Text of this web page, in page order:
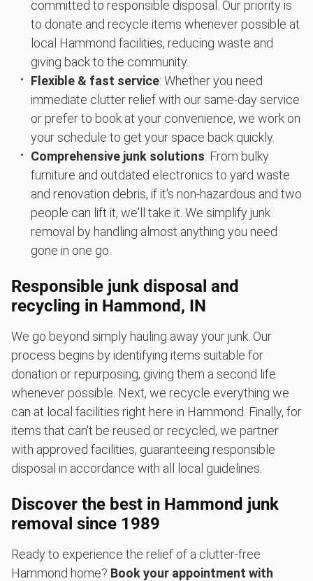
committed to responsible disposal. Our priority is
to donate and recycle items whenever possible at
local Hammond facilities, reducing waste and
giving back to the community.
Flexible & fast service: Whether you need
immediate clutter relief with our same-day service
or prefer to book at your convenience, we work on
your schedule to get your space back quickly.
Comprehensive junk solutions: From bulky
furniture and outdated electronics to yard waste
and renovation debris, if it's non-hazardous and two
people can lift it, we'll take it. We simplify junk
removal by handling almost anything you need
gone in one go.
Responsible junk disposal and
recycling in Hammond, IN
We go beyond simply hauling away your junk. Our
process begins by identifying items suitable for
donation or repurposing, giving them a second life
whenever possible. Next, we recycle everything we
can at local facilities right here in Hammond. Finally, for
items that can't be reused or recycled, we partner
with approved facilities, guaranteeing responsible
disposal in accordance with all local guidelines.
Discover the best in Hammond junk
removal since 1989
Ready to experience the relief of a clutter-free
Hammond home? Book your appointment with